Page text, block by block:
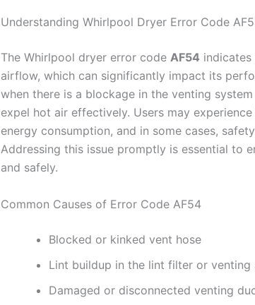
Understanding Whirlpool Dryer Error Code
The Whirlpool dryer error code AF54 indicates
airflow, which can significantly impact its
when there is a blockage in the venting
expel hot air effectively. Users may
energy consumption, and in some cases,
Addressing this issue promptly is essential to
and safely.
Common Causes of Error Code AF54
Blocked or kinked vent hose
Lint buildup in the lint filter or venting
Damaged or disconnected venting